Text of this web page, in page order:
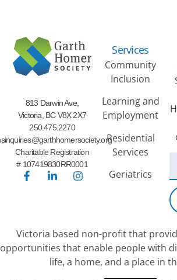
813 Darwin Ave,
Victoria, BC V8X 2X7
250.475.2270
Charitable Registration
# 107419830RR0001
Services
Community
Inclusion
Learning and
Employment
Residential
Services
Geriatrics
Victoria based non-profit that
opportunities that enable people with
life, a home, and a place in